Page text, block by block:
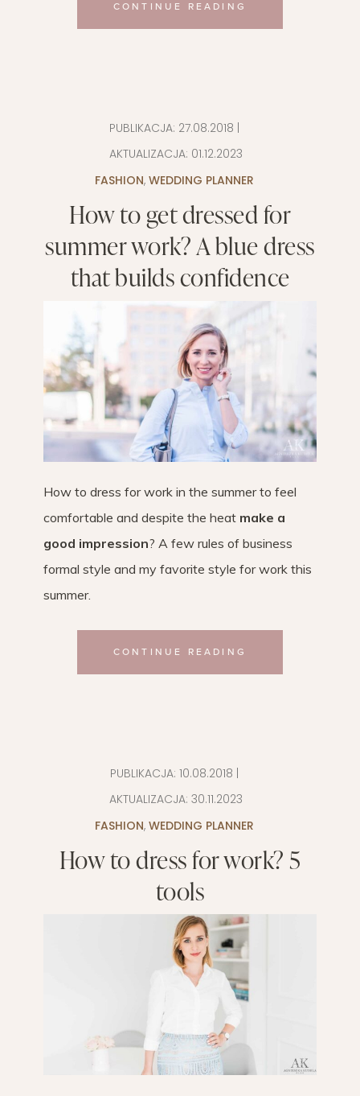
CONTINUE READING
PUBLIKACJA: 27.08.2018
AKTUALIZACJA: 01.12.2023
FASHION, WEDDING PLANNER
How to get dressed for
summer work? A blue dress
that builds confidence
How to dress for work in the summer to feel
comfortable and despite the heat make a
good impression? A few rules of business
formal style and my favorite style for work this
summer.
CONTINUE READING
PUBLIKACJA: 10.08.2018 |
AKTUALIZACJA: 30.11.2023
FASHION, WEDDING PLANNER
How to dress for work? 5
tools